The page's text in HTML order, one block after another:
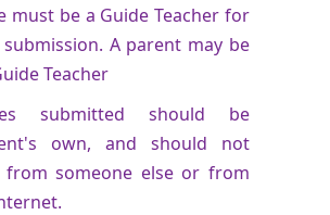
must be a Guide Teacher for
submission. A parent may be
Teacher
submitted should be
own, and should not
from someone else or from